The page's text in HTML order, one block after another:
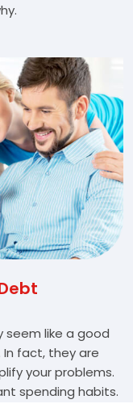
seem like a good
fact, they are
your problems.
spending habits.